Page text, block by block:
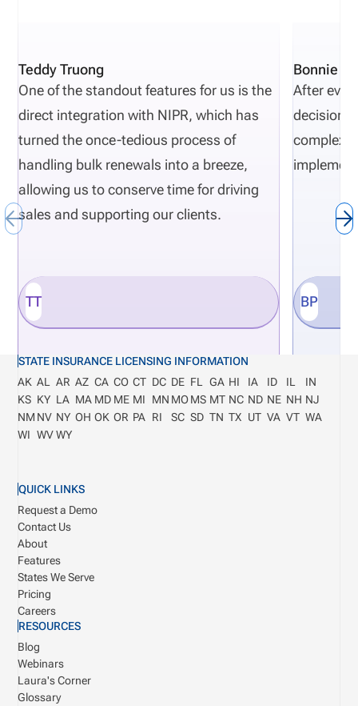
regulatory actions need risk-monitoring to be part
of their normal insurance carrier operations.
Definition: Department of Financial Services (DFS)
The DFS is a state regulatory agency that
responsible for overseeing and monitoring financial
institutions such as insurance companies.
Teddy Truong
One of the standout features for us is the
direct integration with NIPR, which has
turned the once-tedious process of
handling bulk renewals into a breeze,
allowing us to conserve time for driving
sales and supporting our clients.
TT
Bonnie
After
decisions
BP
STATE INSURANCE LICENSING INFORMATION
AK AL AR AZ CA CO CT DC DE FL GA HI IA ID IL
IN
KS KY LA MA MD ME MI MN MOMS MT NC ND NE NH NJ
NM NV NY OH OK OR PA RI SC SD TN TX UT VA VT WA
WI WV WY
QUICK LINKS
Request a Demo
Contact Us
About
Features
States We Serve
Pricing
Careers
RESOURCES
Blog
Webinars
Laura's Corner
Glossary